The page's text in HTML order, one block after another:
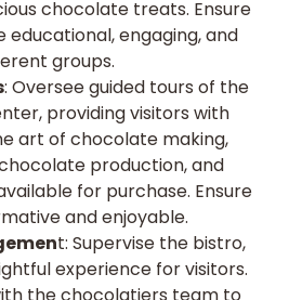
chocolate treats. Ensure
educational, engaging, and
groups.
: Oversee guided tours of the
providing visitors with
art of chocolate making,
production, and
for purchase. Ensure
and enjoyable.
t: Supervise the bistro,
experience for visitors.
the chocolatiers team to